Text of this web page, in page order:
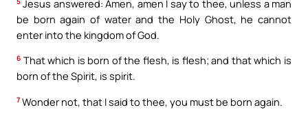
Jesus answered: Amen, amen I say to thee, unless a man
be born again of water and the Holy Ghost, he cannot
enter into the kingdom of God.
6 That which is born of the flesh, is flesh; and that which is
born of the Spirit, is spirit.
7 Wonder not, that I said to thee, you must be born again.